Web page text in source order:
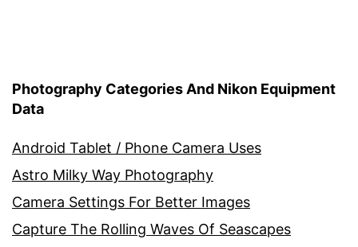
Photography Categories And Nikon Equipment
Data
Android Tablet / Phone Camera Uses
Astro Milky Way Photography
Camera Settings For Better Images
Capture The Rolling Waves Of Seascapes